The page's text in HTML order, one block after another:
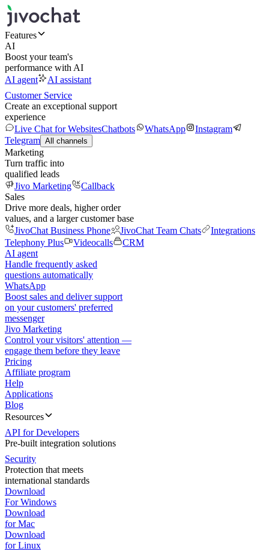
Features
AI
Boost your team's
performance with AI
AI agent
AI assistant
Customer Service
Create an exceptional support
experience
Live Chat for WebsitesChatbots WhatsApp
Instagram
Telegram All channels
Marketing
Turn traffic into
qualified leads
Jivo Marketing
Callback
Sales
Drive more deals, higher order
values, and a larger customer base
JivoChat Business Phone
JivoChat Team Chats
Integrations
Telephony Plus
Videocalls
CRM
AI agent
Handle frequently asked
questions automatically
WhatsApp
Boost sales and deliver support
on your customers' preferred
messenger
Jivo Marketing
Control your visitors' attention —
engage them before they leave
Pricing
Affiliate program
Help
Applications
Blog
Resources
API for Developers
Pre-built integration solutions
Security
Protection that meets
international standards
Download
For Windows
Download
for Mac
Download
for Linux